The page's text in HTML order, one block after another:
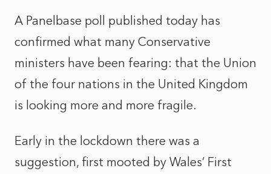
A Panelbase poll published today has
confirmed what many Conservative
ministers have been fearing: that the Union
of the four nations in the United Kingdom
is looking more and more fragile.
Early in the lockdown there was a
suggestion, first mooted by Wales’ First